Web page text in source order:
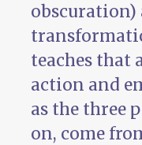
obscuration)
teaches that
action and
as the three
on, come